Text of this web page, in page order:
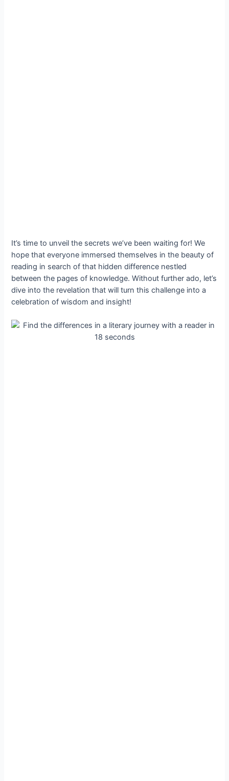
It’s time to unveil the secrets we’ve been waiting for! We
hope that everyone immersed themselves in the beauty of
reading in search of that hidden difference nestled
between the pages of knowledge. Without further ado, let’s
dive into the revelation that will turn this challenge into a
celebration of wisdom and insight!